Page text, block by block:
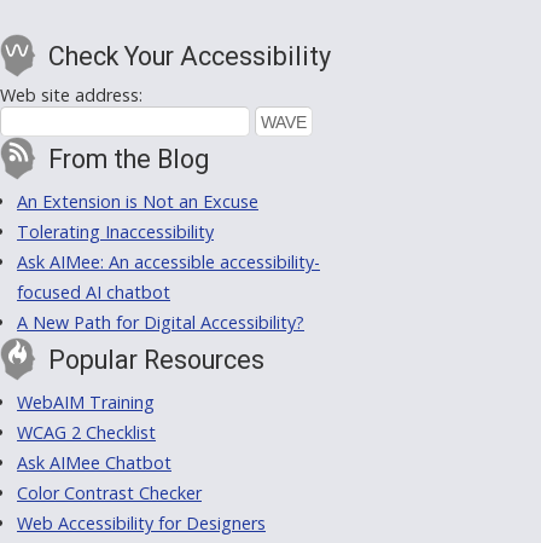
Check Your Accessibility
Web site address:
From the Blog
An Extension is Not an Excuse
Tolerating Inaccessibility
Ask AIMee: An accessible accessibility-
focused AI chatbot
A New Path for Digital Accessibility?
Popular Resources
WebAIM Training
WCAG 2 Checklist
Ask AIMee Chatbot
Color Contrast Checker
Web Accessibility for Designers